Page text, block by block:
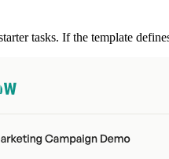
tasks. If the template